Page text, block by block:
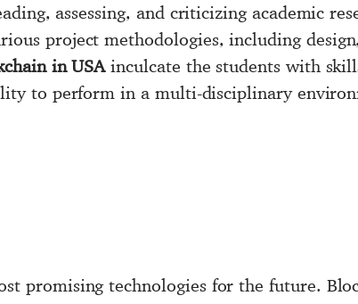
assessing, and criticizing academic
project methodologies, including
in USAinculcate the students with
to perform in a multi-disciplinary
promising technologies for the future.